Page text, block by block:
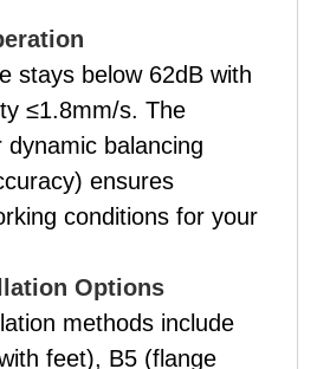
stays below 62dB with
≤1.8mm/s. The
balancing
ensures
conditions for your
Options
methods include
feet), B5 (flange